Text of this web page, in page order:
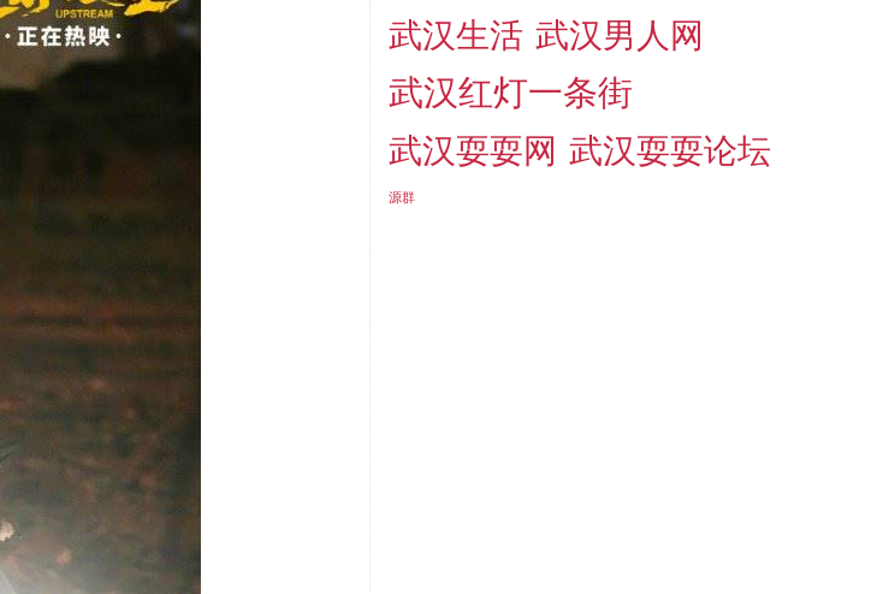
武汉生活 武汉男人网
武汉红灯一条街
武汉耍耍网 武汉耍耍论坛
源群